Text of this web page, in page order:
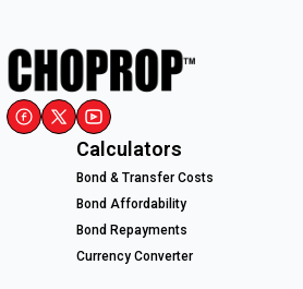
Calculators
Bond & Transfer Costs
Bond Affordability
Bond Repayments
Currency Converter